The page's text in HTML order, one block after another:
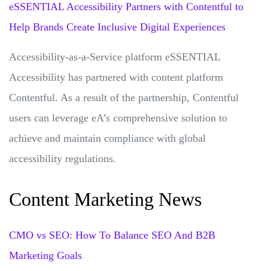
eSSENTIAL Accessibility Partners with Contentful to
Help Brands Create Inclusive Digital Experiences
Accessibility-as-a-Service platform eSSENTIAL
Accessibility has partnered with content platform
Contentful. As a result of the partnership, Contentful
users can leverage eA’s comprehensive solution to
achieve and maintain compliance with global
accessibility regulations.
Content Marketing News
CMO vs SEO: How To Balance SEO And B2B
Marketing Goals